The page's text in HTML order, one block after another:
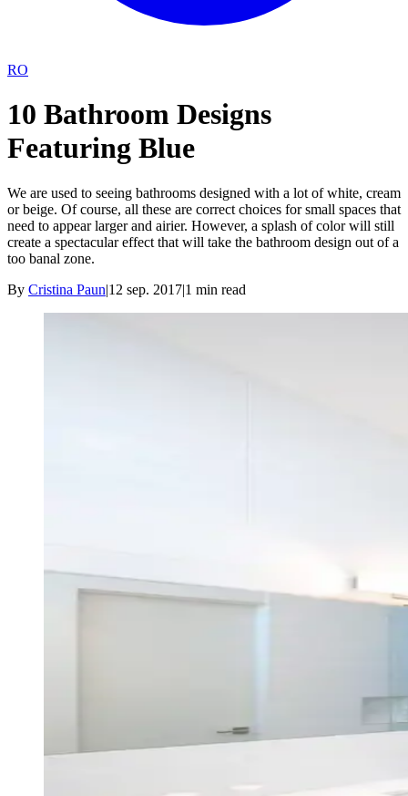
RO
10 Bathroom Designs
Featuring Blue
We are used to seeing bathrooms designed with a lot of white, cream
or beige. Of course, all these are correct choices for small spaces that
need to appear larger and airier. However, a splash of color will still
create a spectacular effect that will take the bathroom design out of a
too banal zone.
By Cristina Paun|12 sep. 2017|1 min read